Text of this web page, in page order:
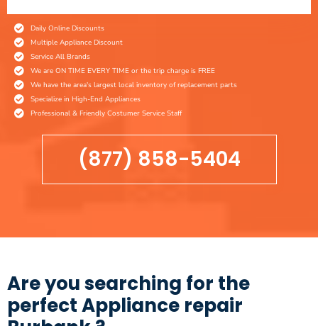
Daily Online Discounts
Multiple Appliance Discount
Service All Brands
We are ON TIME EVERY TIME or the trip charge is FREE
We have the area's largest local inventory of replacement parts
Specialize in High-End Appliances
Professional & Friendly Costumer Service Staff
(877) 858-5404
Are you searching for the
perfect Appliance repair